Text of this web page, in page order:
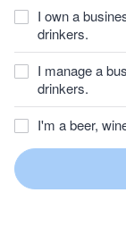
I own a
drinkers.
I manage a
drinkers.
I'm a beer,